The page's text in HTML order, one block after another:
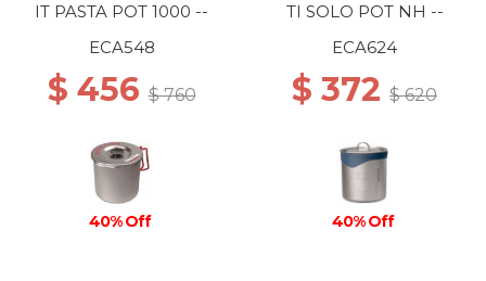
IT PASTA POT 1000 --
ECA548
$ 456$ 760
40% Off
TI SOLO POT NH --
ECA624
$ 372 $ 620
40% Off